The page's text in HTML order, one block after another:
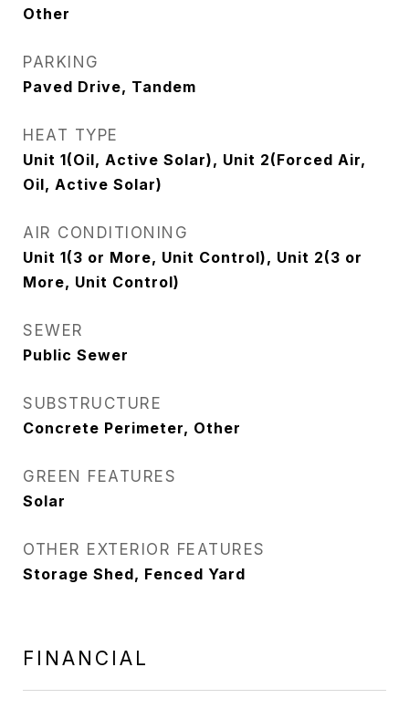
Other
PARKING
Paved Drive, Tandem
HEAT TYPE
Unit 1(Oil, Active Solar), Unit 2(Forced Air,
Oil, Active Solar)
AIR CONDITIONING
Unit 1(3 or More, Unit Control), Unit 2(3 or
More, Unit Control)
SEWER
Public Sewer
SUBSTRUCTURE
Concrete Perimeter, Other
GREEN FEATURES
Solar
OTHER EXTERIOR FEATURES
Storage Shed, Fenced Yard
FINANCIAL